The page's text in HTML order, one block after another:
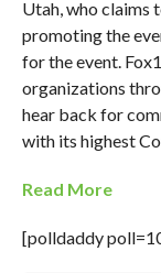
Utah, who claims
promoting the
for the event.
organizations
hear back for
with its highest
Read More
[polldaddy